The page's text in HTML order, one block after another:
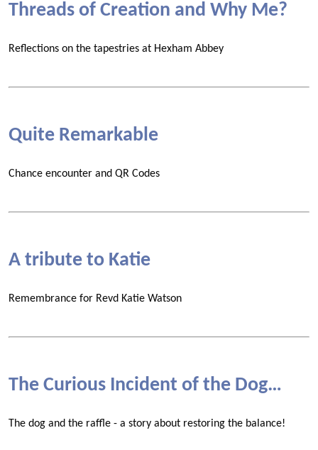
Threads of Creation and Why Me?
Reflections on the tapestries at Hexham Abbey
Quite Remarkable
Chance encounter and QR Codes
A tribute to Katie
Remembrance for Revd Katie Watson
The Curious Incident of the Dog…
The dog and the raffle - a story about restoring the balance!